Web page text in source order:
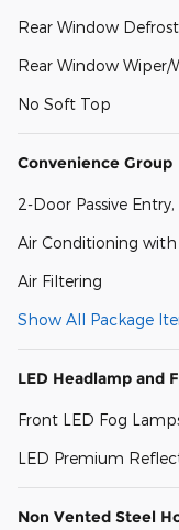
Rear Window
Rear Window Wiper/
No Soft Top
Convenience Group
2-Door Passive
Air Conditioning
Air Filtering
Show All Package
LED Headlamp and
Front LED Fog
LED Premium
Non Vented Steel